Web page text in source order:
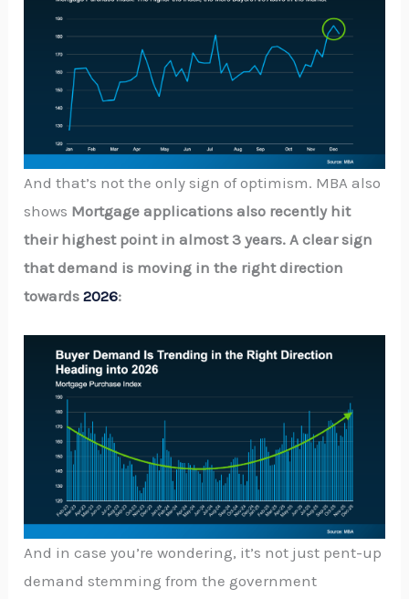
And that’s not the only sign of optimism. MBA also
shows Mortgage applications also recently hit
their highest point in almost 3 years. A clear sign
that demand is moving in the right direction
towards2026:
And in case you’re wondering, it’s not just pent-up
demand stemming from the government